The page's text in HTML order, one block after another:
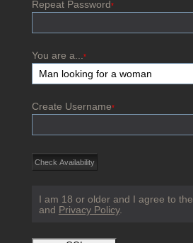
Repeat Password*
You are a... *
Create Username*
I am 18 or older and I agree to the
and Privacy Policy.